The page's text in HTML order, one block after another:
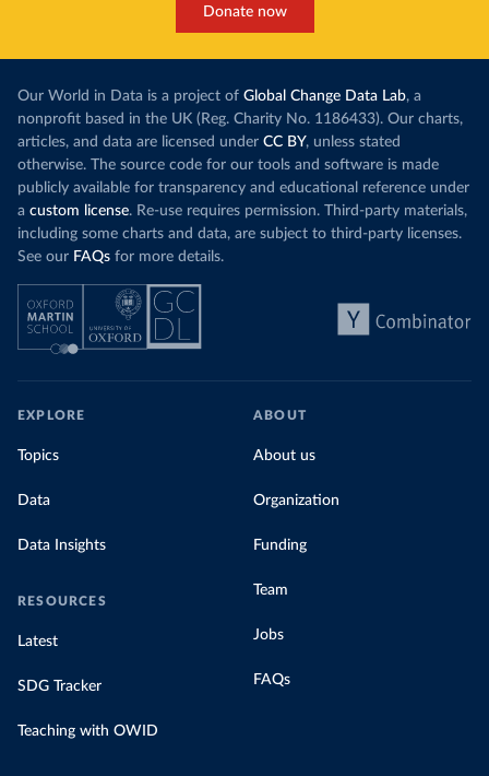
Donate now
Our World in Data is a project of Global Change Data Lab, a
nonprofit based in the UK (Reg. Charity No. 1186433). Our charts,
articles, and data are licensed under CC BY, unless stated
otherwise. The source code for our tools and software is made
publicly available for transparency and educational reference under
a custom license. Re-use requires permission. Third-party materials,
including some charts and data, are subject to third-party licenses.
See our FAQs for more details.
EXPLORE
Topics
Data
Data Insights
RESOURCES
Latest
SDG Tracker
Teaching with OWID
ABOUT
About us
Organization
Funding
Team
Jobs
FAQs